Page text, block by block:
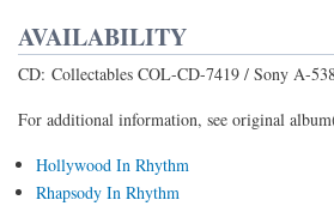
AVAILABILITY
CD: Collectables COL-CD-7419 / Sony A-
For additional information, see original
Hollywood In Rhythm
Rhapsody In Rhythm